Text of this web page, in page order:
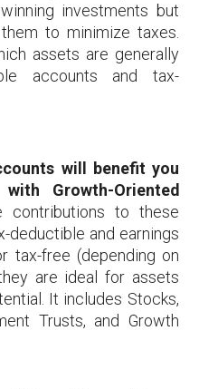
investments but
to minimize taxes.
assets are generally
accounts and tax-
will benefit you
Growth-Oriented
contributions to these
deductible and earnings
tax-free (depending on
are ideal for assets
It includes Stocks,
Trusts, and Growth